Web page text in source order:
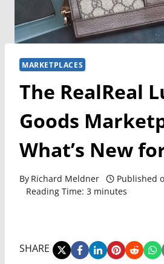
MARKETPLACES
The RealReal
Goods
What’s New
By Richard Meldner Published
Reading Time: 3 minutes
SHARE